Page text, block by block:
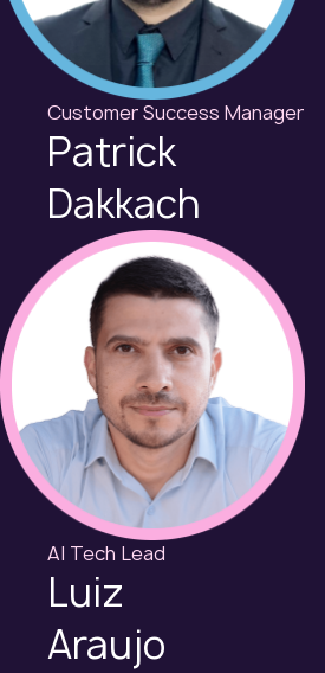
Customer Success Manager
Patrick
Dakkach
AI Tech Lead
Luiz
Araujo